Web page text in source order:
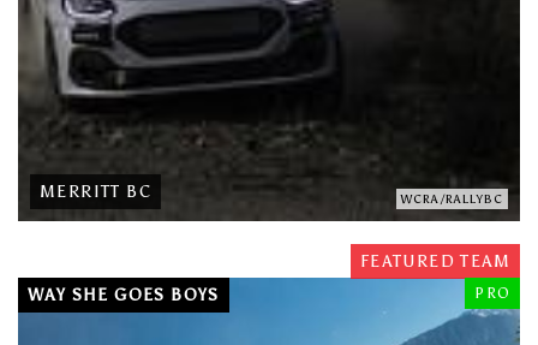
MERRITT BC WCRA/RALLYBC
FEATURED TEAM
WAY SHE GOES BOYS
PRO